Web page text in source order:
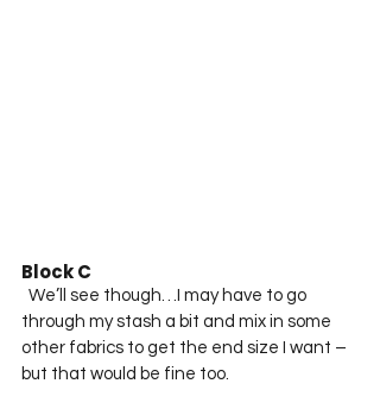
Block C
through my stash a bit and mix in some
other fabrics to get the end size I want –
but that would be fine too.